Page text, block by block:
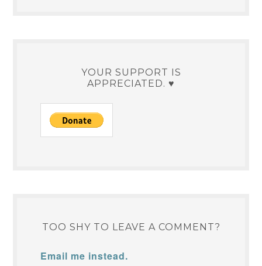
YOUR SUPPORT IS
APPRECIATED. ♥
TOO SHY TO LEAVE A COMMENT?
Email me instead.